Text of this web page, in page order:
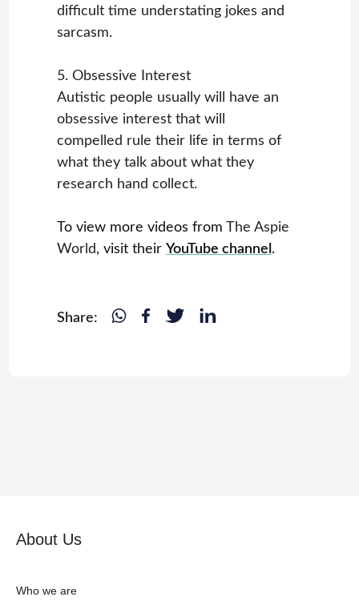
difficult time understating jokes and
sarcasm.
5. Obsessive Interest
Autistic people usually will have an
obsessive interest that will
compelled rule their life in terms of
what they talk about what they
research hand collect.
To view more videos from The Aspie
World, visit their YouTube channel .
Share:
About Us
Who we are